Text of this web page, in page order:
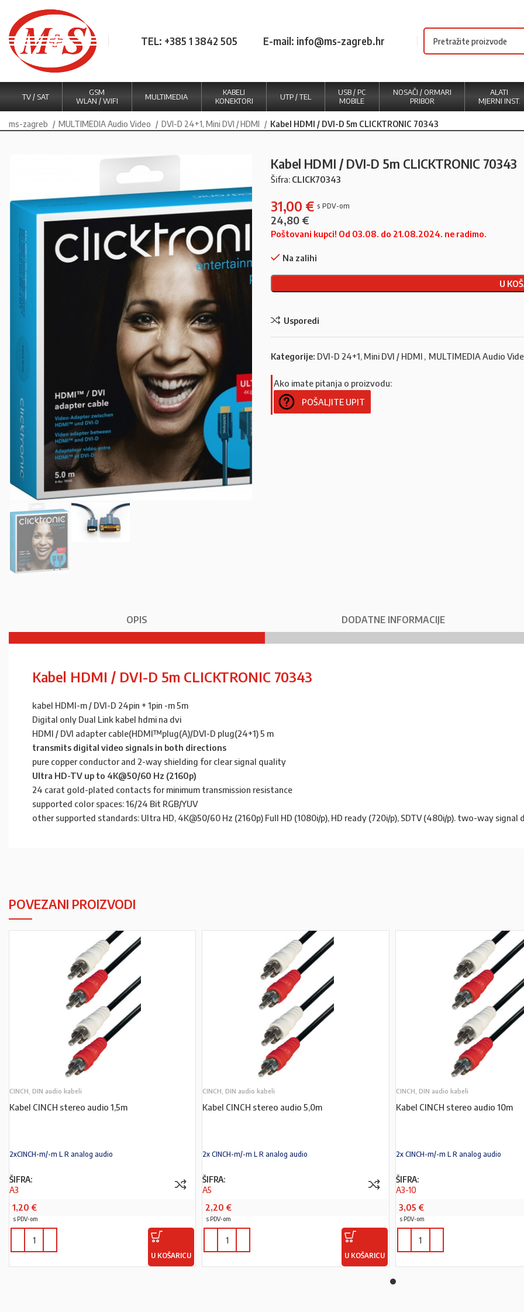
TEL: +385 1 3842 505 E-mail: info@ms-zagreb.hr
TV / SAT
GSM
WLAN / WIFI
MULTIMEDIA
KABELI
KONEKTORI
UTP / TEL
USB / PC
MOBILE
NOSAČI / ORMARI
PRIBOR
ALATI
MJERNI INST.
ms-zagreb MULTIMEDIA Audio Video DVI-D 24+1, Mini DVI / HDMI Kabel HDMI / DVI-D 5m CLICKTRONIC 70343
Kabel HDMI / DVI-D 5m CLICKTRONIC 70343
Šifra: CLICK70343
31,00 €
24,80 €
Poštovani kupci! Od 03.08. do 21.08.2024. ne radimo.
Na zalihi
U
Usporedi
Kategorije: DVI-D 24+1, Mini DVI / HDMI , MULTIMEDIA Audio
Ako imate pitanja o proizvodu:
POŠALJITE UPIT
OPIS DODATNE INFORMACIJE
Kabel HDMI / DVI-D 5m CLICKTRONIC 70343
kabel HDMI-m / DVI-D 24pin + 1pin -m 5m
Digital only Dual Link kabel hdmi na dvi
HDMI / DVI adapter cable(HDMI™plug(A)/DVI-D plug(24+1) 5 m
transmits digital video signals in both directions
pure copper conductor and 2-way shielding for clear signal quality
Ultra HD-TV up to 4K@50/60 Hz (2160p)
24 carat gold-plated contacts for minimum transmission resistance
supported color spaces: 16/24 Bit RGB/YUV
other supported standards: Ultra HD, 4K@50/60 Hz (2160p) Full HD (1080i/p), HD ready (720i/p), SDTV (480i/p). two-way signal
POVEZANI PROIZVODI
CINCH, DIN audio kabeli
Kabel CINCH stereo audio 1,5m
2xCINCH-m/-m L R analog audio
ŠIFRA:
A3
1,20 €
s PDV-om
U KOŠARICU
CINCH, DIN audio kabeli
Kabel CINCH stereo audio 5,0m
2x CINCH-m/-m L R analog audio
ŠIFRA:
A5
2,20 €
s PDV-om
U KOŠARICU
CINCH, DIN audio kabeli
Kabel CINCH stereo audio 10m
2x CINCH-m/-m L R analog audio
ŠIFRA:
A3-10
3,05 €
s PDV-om